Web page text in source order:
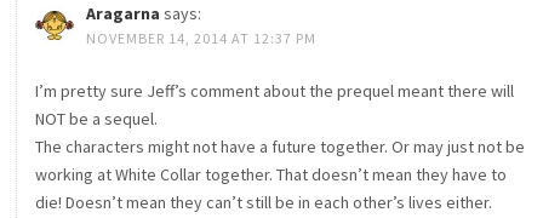
Aragarna says:
NOVEMBER 14, 2014 AT 12:37 PM
I’m pretty sure Jeff’s comment about the prequel meant there will
NOT be a sequel.
The characters might not have a future together. Or may just not be
working at White Collar together. That doesn’t mean they have to
die! Doesn’t mean they can’t still be in each other’s lives either.